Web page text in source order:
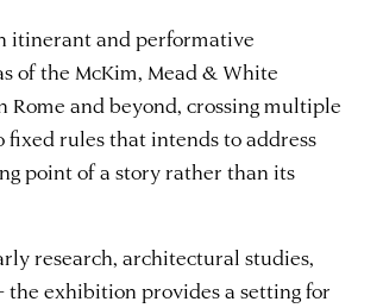
itinerant and performative
of the McKim, Mead & White
and beyond, crossing multiple
rules that intends to address
point of a story rather than its
research, architectural studies,
exhibition provides a setting for